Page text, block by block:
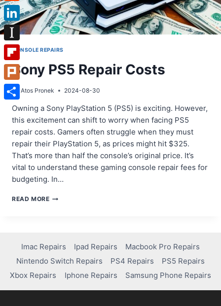
CONSOLE REPAIRS
Sony PS5 Repair Costs
By Atos Pronek 2024-08-30
Owning a Sony PlayStation 5 (PS5) is exciting. However,
this excitement can shift to worry when facing PS5
repair costs. Gamers often struggle when they must
repair their PlayStation 5, as prices might hit $325.
That’s more than half the console’s original price. It’s
vital to understand these gaming console repair fees for
budgeting. In…
READ MORESONY
Imac Repairs Ipad Repairs
Macbook Pro Repairs
Nintendo Switch Repairs
PS4 Repairs
PS5 Repairs
Xbox Repairs
Iphone Repairs Samsung Phone Repairs
Reddit
LinkedIn
Instapaper
Flipboard
Plurk
Share